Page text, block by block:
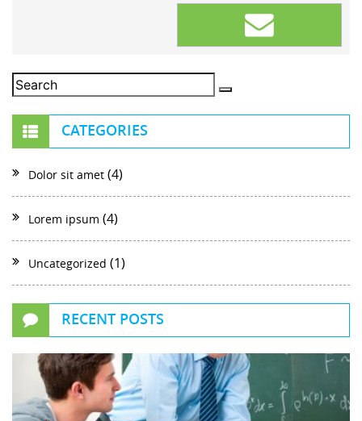
CATEGORIES
Dolor sit amet (4)
Lorem ipsum (4)
Uncategorized (1)
RECENT POSTS